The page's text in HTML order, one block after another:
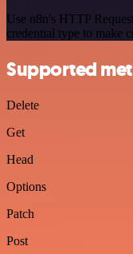
Use n8n's HTTP
credential type to make
Supported
Delete
Get
Head
Options
Patch
Post